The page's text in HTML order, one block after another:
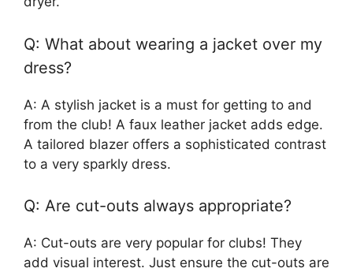
Q: What about wearing a jacket over my
dress?
A: A stylish jacket is a must for getting to and
from the club! A faux leather jacket adds edge.
A tailored blazer offers a sophisticated contrast
to a very sparkly dress.
Q: Are cut-outs always appropriate?
A: Cut-outs are very popular for clubs! They
add visual interest. Just ensure the cut-outs are